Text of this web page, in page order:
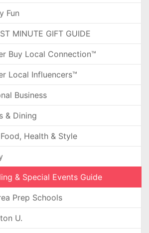
Fun
MINUTE GIFT GUIDE
Buy Local Connection™
Local Influencers™
Business
& Dining
Health & Style
& Special Events Guide
Prep Schools
U.